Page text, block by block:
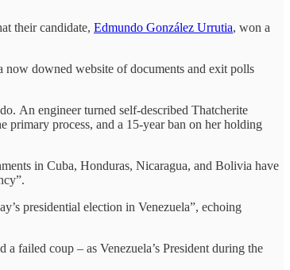
their candidate, Edmundo González Urrutia, won a
now downed website of documents and exit polls
An engineer turned self-described Thatcherite
primary process, and a 15-year ban on her holding
in Cuba, Honduras, Nicaragua, and Bolivia have
presidential election in Venezuela”, echoing
failed coup – as Venezuela’s President during the